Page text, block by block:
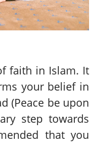
faith in Islam. It
your belief in
(Peace be upon
step towards
that you